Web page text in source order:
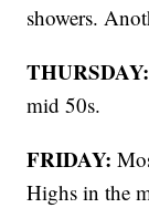
showers.
THURSDAY:
mid 50s.
FRIDAY:
Highs in the